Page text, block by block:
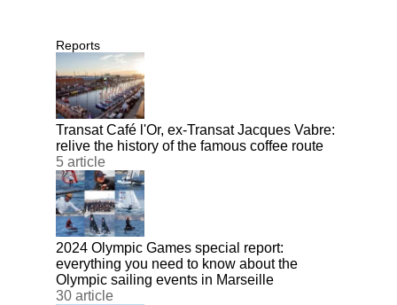
Reports
Transat Café l'Or, ex-Transat Jacques Vabre:
relive the history of the famous coffee route
5 article
2024 Olympic Games special report:
everything you need to know about the
Olympic sailing events in Marseille
30 article